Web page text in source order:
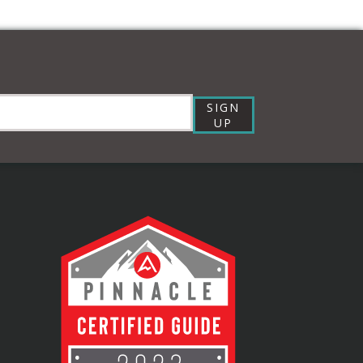
SIGN
UP